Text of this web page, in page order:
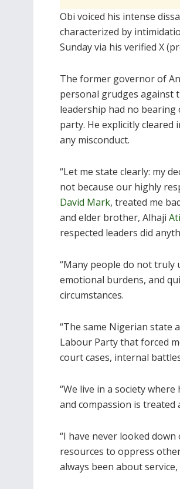
Obi voiced his intense
characterized by
Sunday via his verified X
The former governor of
personal grudges against
leadership had no bearing
party. He explicitly
any misconduct.
“Let me state clearly: my
not because our highly
David Mark, treated me
and elder brother, Alhaji
respected leaders did
“Many people do not truly
emotional burdens, and
circumstances.
“The same Nigerian state
Labour Party that forced
court cases, internal
“We live in a society
and compassion is treated
“I have never looked
resources to oppress
always been about